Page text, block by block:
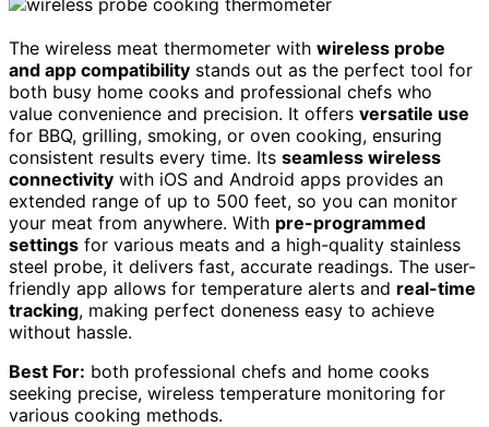
The wireless meat thermometer with wireless probe
and app compatibility stands out as the perfect tool for
both busy home cooks and professional chefs who
value convenience and precision. It offers versatile use
for BBQ, grilling, smoking, or oven cooking, ensuring
consistent results every time. Its seamless wireless
connectivity with iOS and Android apps provides an
extended range of up to 500 feet, so you can monitor
your meat from anywhere. With pre-programmed
settings for various meats and a high-quality stainless
steel probe, it delivers fast, accurate readings. The user-
friendly app allows for temperature alerts and real-time
tracking, making perfect doneness easy to achieve
without hassle.
Best For: both professional chefs and home cooks
seeking precise, wireless temperature monitoring for
various cooking methods.